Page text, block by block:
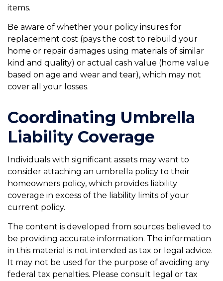
items.
Be aware of whether your policy insures for
replacement cost (pays the cost to rebuild your
home or repair damages using materials of similar
kind and quality) or actual cash value (home value
based on age and wear and tear), which may not
cover all your losses.
Coordinating Umbrella
Liability Coverage
Individuals with significant assets may want to
consider attaching an umbrella policy to their
homeowners policy, which provides liability
coverage in excess of the liability limits of your
current policy.
The content is developed from sources believed to
be providing accurate information. The information
in this material is not intended as tax or legal advice.
It may not be used for the purpose of avoiding any
federal tax penalties. Please consult legal or tax